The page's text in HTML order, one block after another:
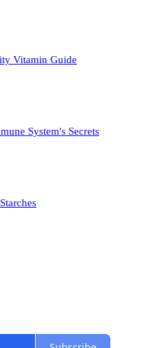
Vitamin Guide
System's Secrets